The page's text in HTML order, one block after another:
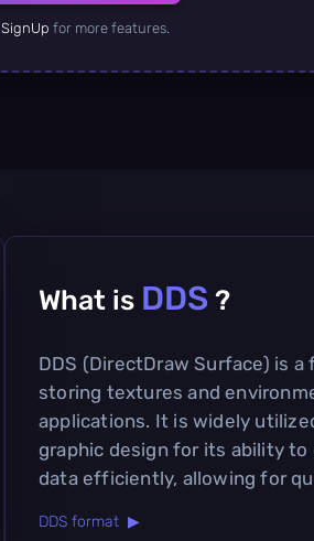
SignUp for more features.
What is DDS ?
DDS (DirectDraw Surface) is
storing textures and
applications. It is widely
graphic design for its ability to
data efficiently, allowing for
DDS format ▶